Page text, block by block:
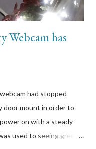
Webcam has
had stopped
door mount in order to
on with a steady
used to seeing green.